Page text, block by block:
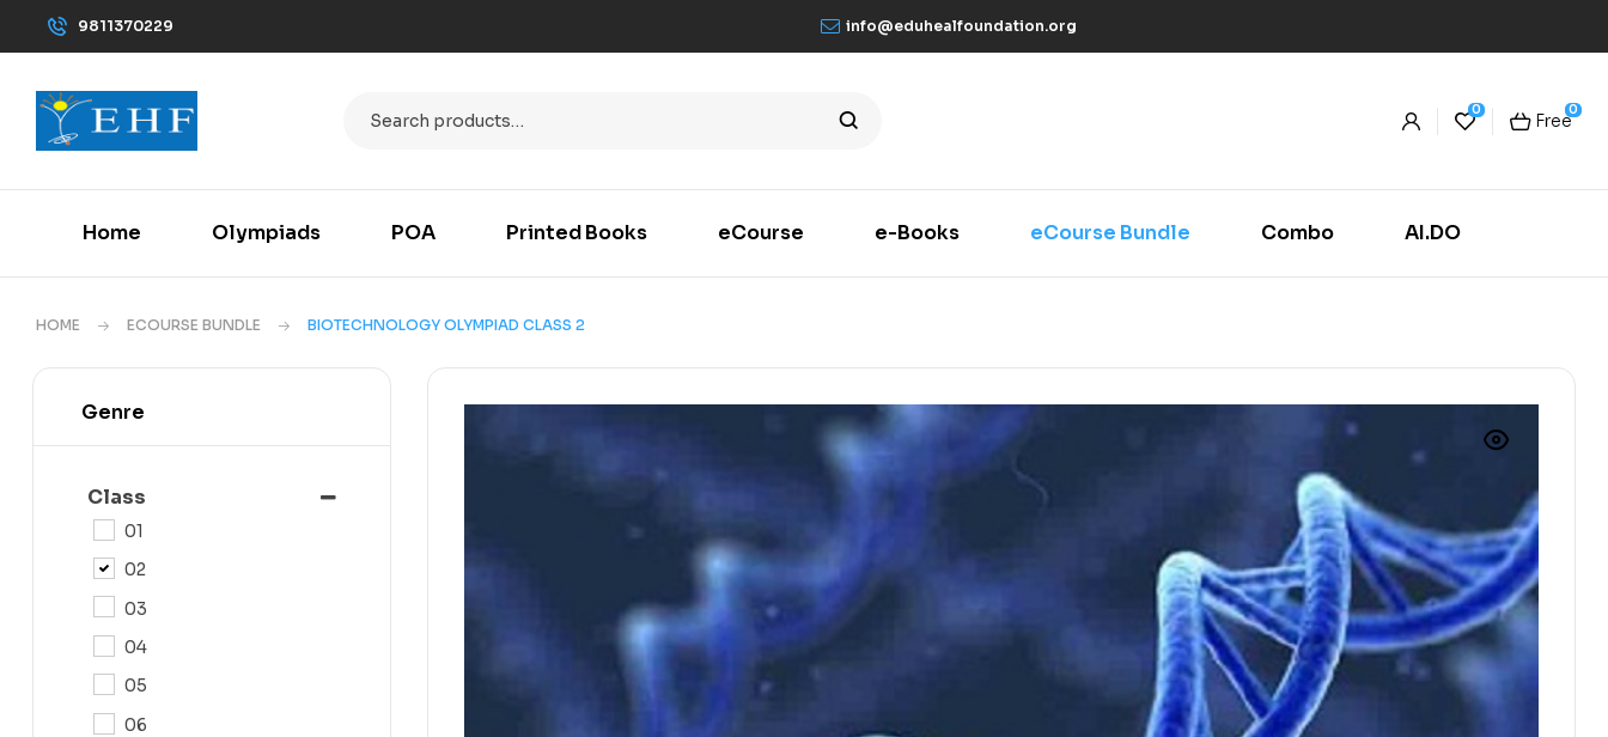
9811370229 info@eduhealfoundation.org
0 0
Free
Home Olympiads POA Printed Books eCourse e-Books eCourse Bundle Combo AI.DO
HOME ECOURSE BUNDLE BIOTECHNOLOGY OLYMPIAD CLASS 2
Genre
Class
01
02
03
04
05
06